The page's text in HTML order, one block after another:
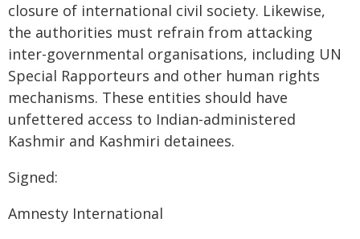
closure of international civil society. Likewise,
the authorities must refrain from attacking
inter-governmental organisations, including UN
Special Rapporteurs and other human rights
mechanisms. These entities should have
unfettered access to Indian-administered
Kashmir and Kashmiri detainees.
Signed:
Amnesty International